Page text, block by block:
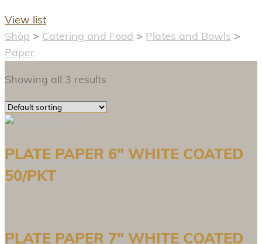
View list
Shop > Catering and Food > Plates and Bowls >
Paper
Showing all 3 results
PLATE PAPER 6″ WHITE COATED
50/PKT
PLATE PAPER 7″ WHITE COATED